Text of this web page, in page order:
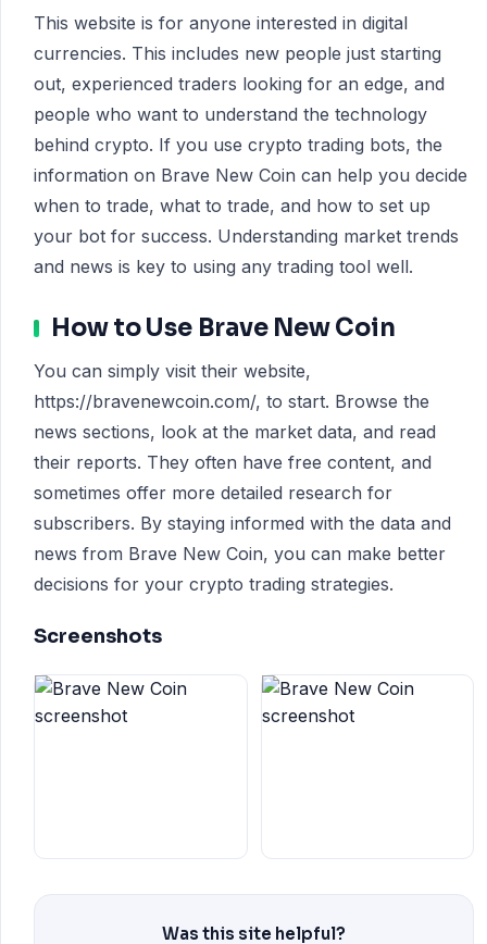
This website is for anyone interested in digital
currencies. This includes new people just starting
out, experienced traders looking for an edge, and
people who want to understand the technology
behind crypto. If you use crypto trading bots, the
information on Brave New Coin can help you decide
when to trade, what to trade, and how to set up
your bot for success. Understanding market trends
and news is key to using any trading tool well.
How to Use Brave New Coin
You can simply visit their website,
https://bravenewcoin.com/, to start. Browse the
news sections, look at the market data, and read
their reports. They often have free content, and
sometimes offer more detailed research for
subscribers. By staying informed with the data and
news from Brave New Coin, you can make better
decisions for your crypto trading strategies.
Screenshots
Was this site helpful?